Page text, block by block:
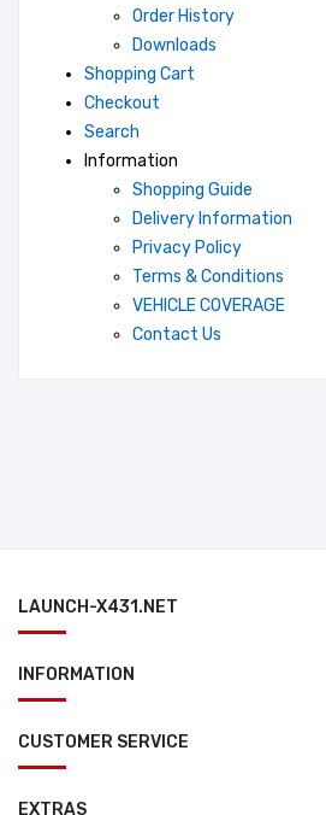
Order History
Downloads
Shopping Cart
Checkout
Search
Information
Shopping Guide
Delivery Information
Privacy Policy
Terms & Conditions
VEHICLE COVERAGE
Contact Us
LAUNCH-X431.NET
INFORMATION
CUSTOMER SERVICE
EXTRAS